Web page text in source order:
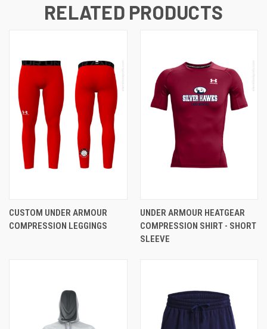
RELATED PRODUCTS
CUSTOM UNDER ARMOUR
COMPRESSION LEGGINGS
UNDER ARMOUR HEATGEAR
COMPRESSION SHIRT - SHORT
SLEEVE